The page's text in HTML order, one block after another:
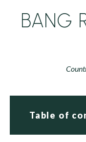
BANG
Table of